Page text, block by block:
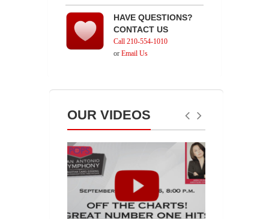
HAVE QUESTIONS?
CONTACT US
Call 210-554-1010
or Email Us
OUR VIDEOS